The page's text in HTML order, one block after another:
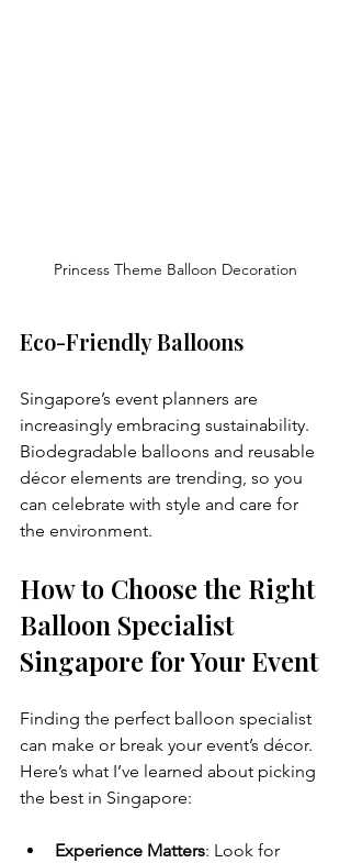
Princess Theme Balloon Decoration
Eco-Friendly Balloons
Singapore’s event planners are
increasingly embracing sustainability.
Biodegradable balloons and reusable
décor elements are trending, so you
can celebrate with style and care for
the environment.
How to Choose the Right
Balloon Specialist
Singapore for Your Event
Finding the perfect balloon specialist
can make or break your event’s décor.
Here’s what I’ve learned about picking
the best in Singapore:
Experience Matters: Look for